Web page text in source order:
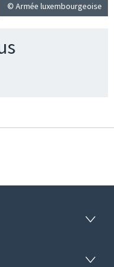
© Armée luxembourgeoise